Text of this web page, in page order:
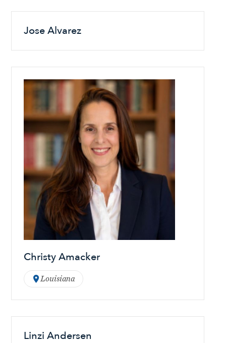
Jose Alvarez
Christy Amacker
Louisiana
Linzi Andersen